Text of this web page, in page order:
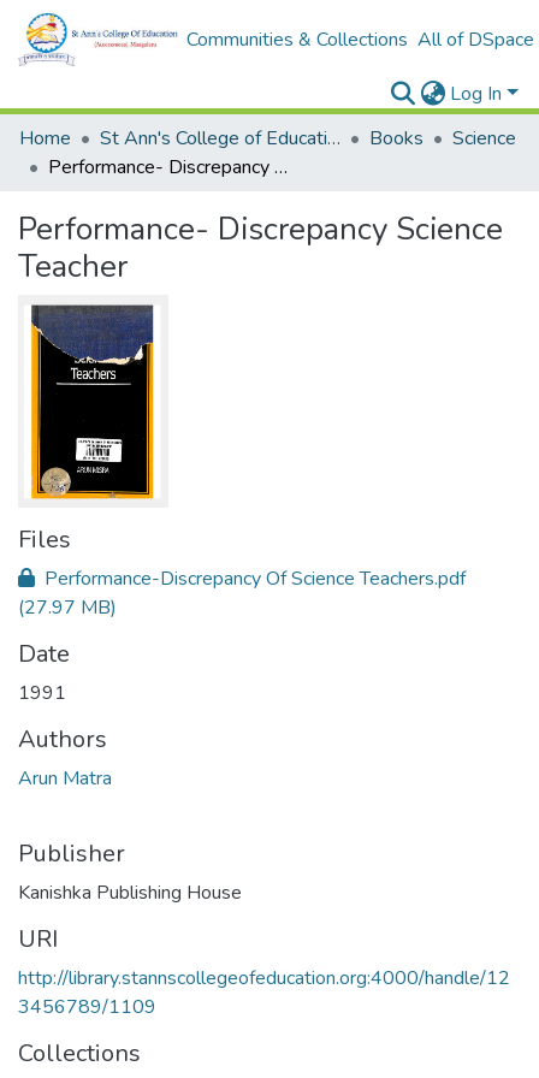
Communities & Collections All of DSpace
Log In
Home
St Ann's College of Education Digital Library Books
Science
Performance- Discrepancy Science Teacher
Performance- Discrepancy Science
Teacher
Files
Performance-Discrepancy Of Science Teachers.pdf
(27.97 MB)
Date
1991
Authors
Arun Matra
Publisher
Kanishka Publishing House
URI
http://library.stannscollegeofeducation.org:4000/handle/12
3456789/1109
Collections